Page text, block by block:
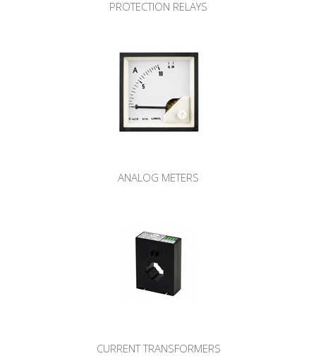
PROTECTION RELAYS
ANALOG METERS
CURRENT TRANSFORMERS